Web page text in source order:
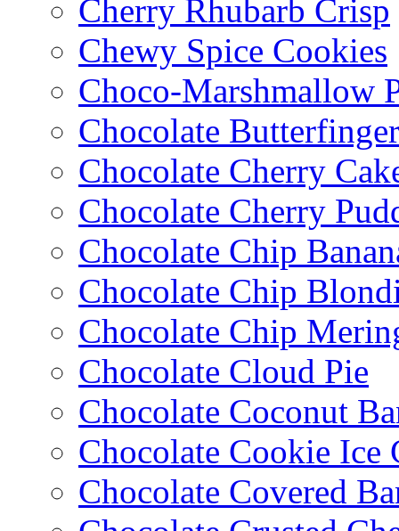
Cherry Rhubarb Crisp
Chewy Spice Cookies
Choco-Marshmallow
Chocolate
Chocolate Cherry
Chocolate Cherry
Chocolate Chip
Chocolate Chip
Chocolate Chip
Chocolate Cloud Pie
Chocolate Coconut
Chocolate Cookie Ice
Chocolate Covered